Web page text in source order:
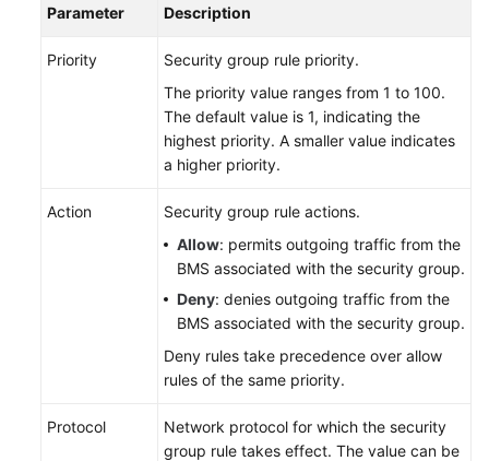
Parameter Description
Priority
Security group rule priority.
The priority value ranges from 1 to 100.
The default value is 1, indicating the
highest priority. A smaller value indicates
a higher priority.
Action
Security group rule actions.
Allow: permits outgoing traffic from the
BMS associated with the security group.
Deny: denies outgoing traffic from the
BMS associated with the security group.
Deny rules take precedence over allow
rules of the same priority.
Protocol
Network protocol for which the security
group rule takes effect. The value can be